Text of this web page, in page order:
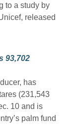
to a study by
released
93,702
has
(231,543
10 and is
palm fund